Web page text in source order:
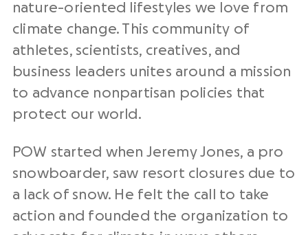
nature-oriented lifestyles we love from
climate change. This community of
athletes, scientists, creatives, and
business leaders unites around a mission
to advance nonpartisan policies that
protect our world.
POW started when Jeremy Jones, a pro
snowboarder, saw resort closures due to
a lack of snow. He felt the call to take
action and founded the organization to